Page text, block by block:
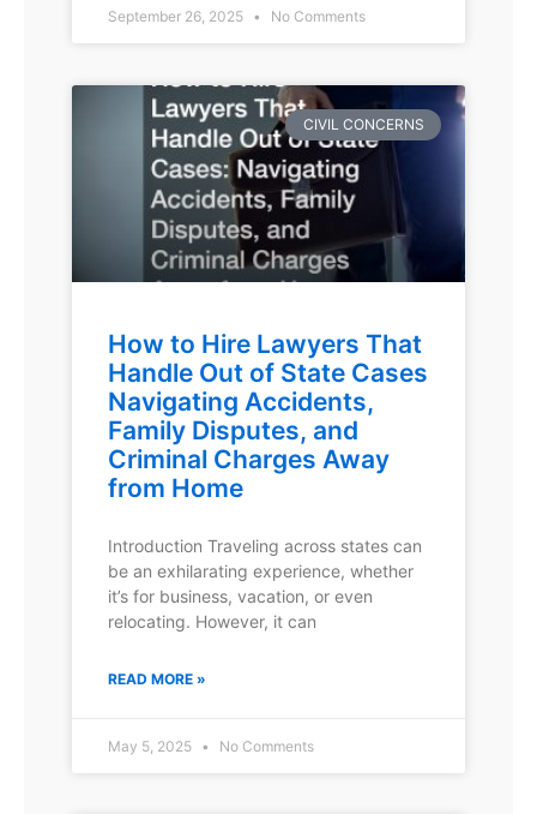
September 26, 2025 No Comments
CIVIL CONCERNS
How to Hire Lawyers That
Handle Out of State Cases
Navigating Accidents,
Family Disputes, and
Criminal Charges Away
from Home
Introduction Traveling across states can
be an exhilarating experience, whether
it’s for business, vacation, or even
relocating. However, it can
READ MORE »
May 5, 2025 No Comments